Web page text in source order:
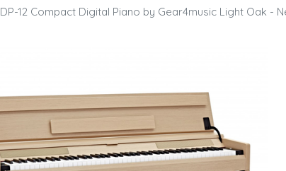
DP-12 Compact Digital Piano by Gear4music Light Oak -